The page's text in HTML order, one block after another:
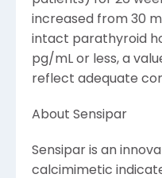
increased from 30
intact parathyroid
pg/mL or less, a
reflect adequate
About Sensipar
Sensipar is an
calcimimetic